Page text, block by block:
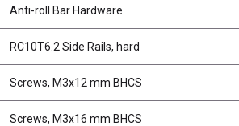
Anti-roll Bar Hardware
RC10T6.2 Side Rails, hard
Screws, M3x12 mm BHCS
Screws, M3x16 mm BHCS